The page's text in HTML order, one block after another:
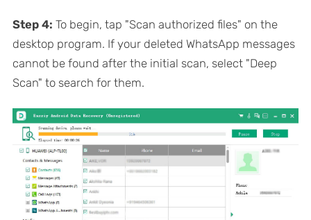
Step 4: To begin, tap "Scan authorized files" on the
desktop program. If your deleted WhatsApp messages
cannot be found after the initial scan, select "Deep
Scan" to search for them.